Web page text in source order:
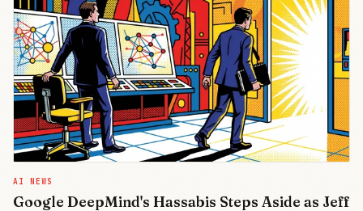
AI NEWS
Google DeepMind's Hassabis Steps Aside as Jeff